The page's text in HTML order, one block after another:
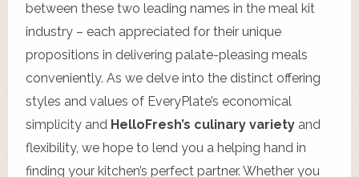
between these two leading names in the meal kit
industry – each appreciated for their unique
propositions in delivering palate-pleasing meals
conveniently. As we delve into the distinct offering
styles and values of EveryPlate’s economical
simplicity and HelloFresh’s culinary variety and
flexibility, we hope to lend you a helping hand in
finding your kitchen’s perfect partner. Whether you